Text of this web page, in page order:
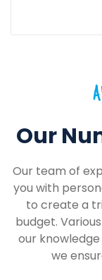
Our
Our team of
you with
to create a
budget.
our
we